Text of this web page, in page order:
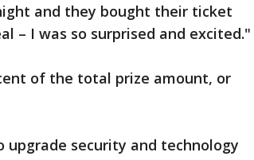
and they bought their ticket
– I was so surprised and excited."
of the total prize amount, or
upgrade security and technology